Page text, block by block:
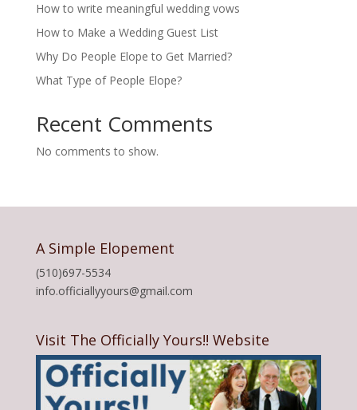
How to write meaningful wedding vows
How to Make a Wedding Guest List
Why Do People Elope to Get Married?
What Type of People Elope?
Recent Comments
No comments to show.
A Simple Elopement
(510)697-5534
info.officiallyyours@gmail.com
Visit The Officially Yours!! Website